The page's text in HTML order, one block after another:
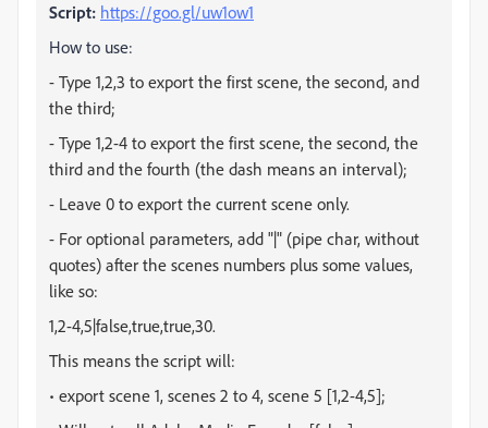
Script: https://goo.gl/uw1ow1
How to use:
- Type 1,2,3 to export the first scene, the second, and
the third;
- Type 1,2-4 to export the first scene, the second, the
third and the fourth (the dash means an interval);
- Leave 0 to export the current scene only.
- For optional parameters, add "|" (pipe char, without
quotes) after the scenes numbers plus some values,
like so:
1,2-4,5|false,true,true,30.
This means the script will:
• export scene 1, scenes 2 to 4, scene 5 [1,2-4,5];